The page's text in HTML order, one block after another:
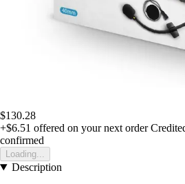
$130.28
+$6.51 offered on your next order
confirmed
Loading...
Description